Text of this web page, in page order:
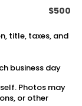
$500
title, taxes, and
business day
Photos may
or other